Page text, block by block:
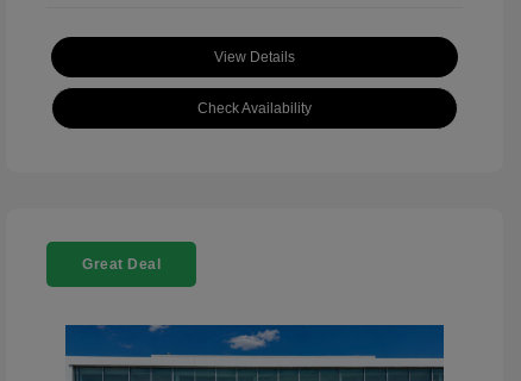
View Details
Check Availability
Great Deal